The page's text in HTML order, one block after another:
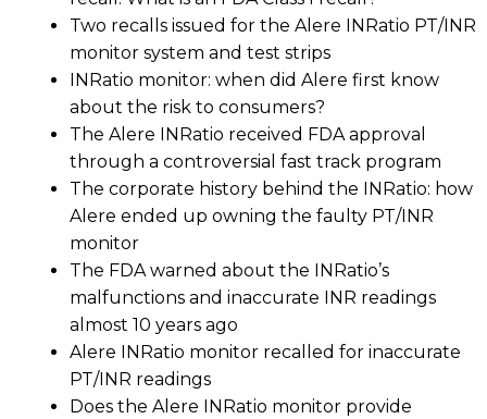
Two recalls issued for the Alere INRatio PT/INR
monitor system and test strips
INRatio monitor: when did Alere first know
about the risk to consumers?
The Alere INRatio received FDA approval
through a controversial fast track program
The corporate history behind the INRatio: how
Alere ended up owning the faulty PT/INR
monitor
The FDA warned about the INRatio’s
malfunctions and inaccurate INR readings
almost 10 years ago
Alere INRatio monitor recalled for inaccurate
PT/INR readings
Does the Alere INRatio monitor provide